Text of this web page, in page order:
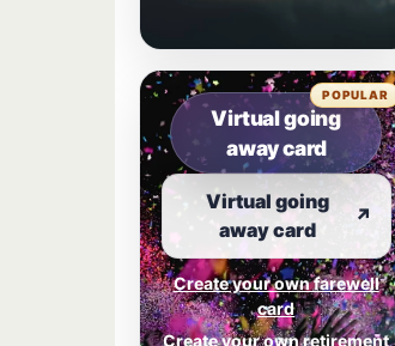
Virtual going
away card
Virtual going
away card
↗
Create your own farewell
card
Create your own retirement
POPULAR